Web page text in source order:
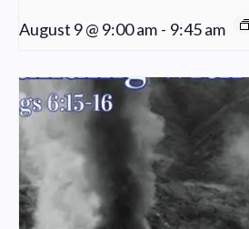
August 9 @ 9:00 am - 9:45 am